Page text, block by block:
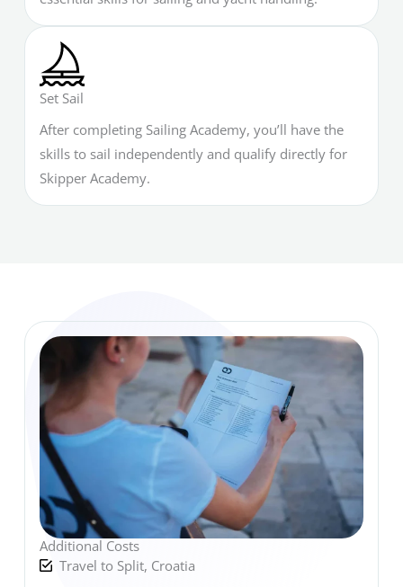
Set Sail
After completing Sailing Academy, you’ll have the
skills to sail independently and qualify directly for
Skipper Academy.
Additional Costs
Travel to Split, Croatia